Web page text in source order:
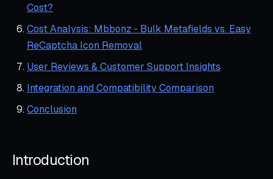
Cost?
Cost Analysis: Mbbonz ‑ Bulk Metafields vs. Easy
ReCaptcha Icon Removal
User Reviews & Customer Support Insights
Integration and Compatibility Comparison
Conclusion
Introduction